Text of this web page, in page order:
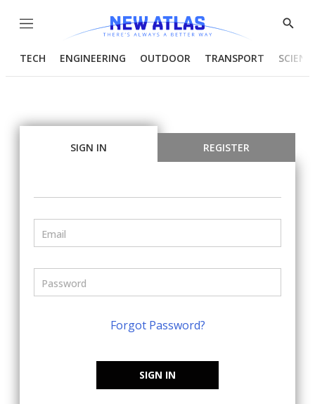
Menu
Show
TECH ENGINEERING OUTDOOR TRANSPORT
SIGN IN REGISTER
Forgot Password?
SIGN IN